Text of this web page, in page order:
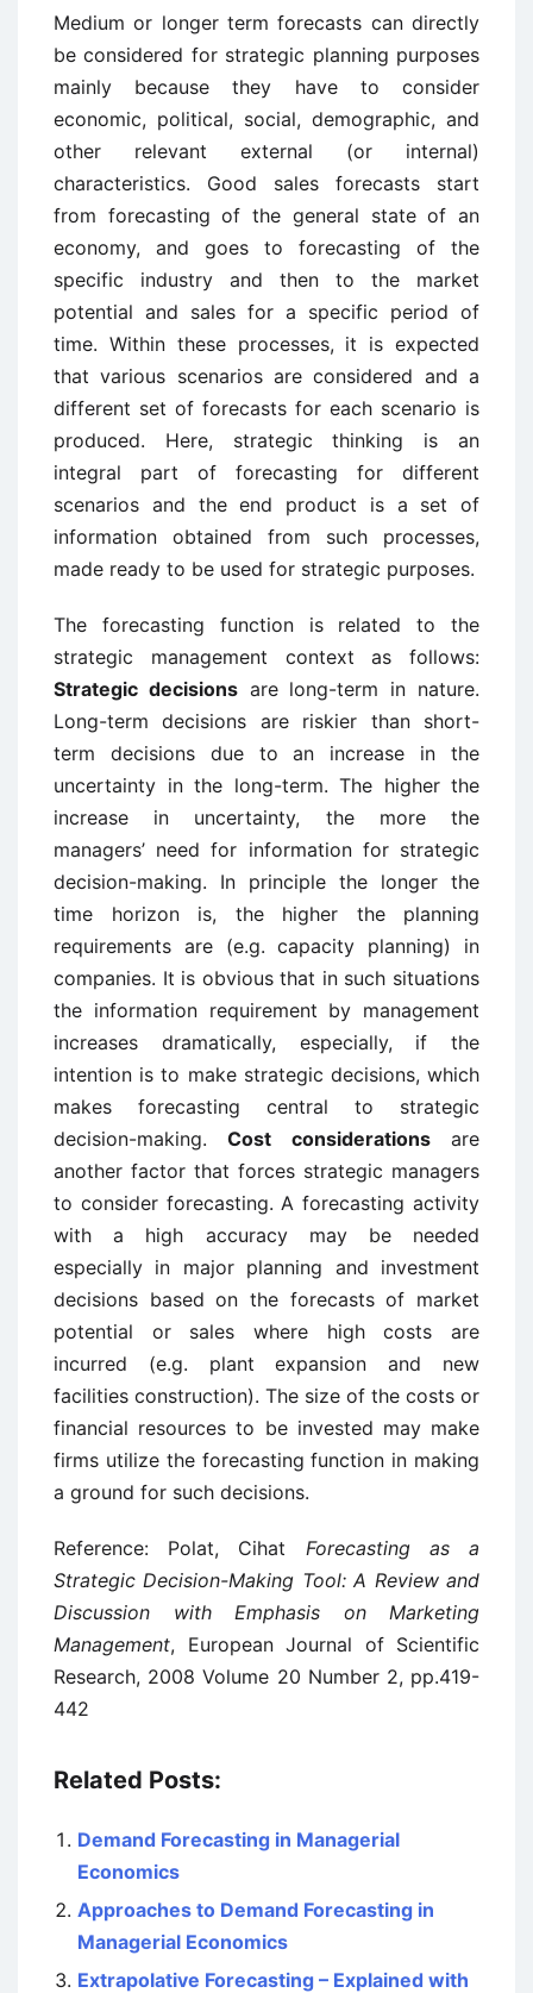
Medium or longer term forecasts can directly
be considered for strategic planning purposes
mainly because they have to consider
economic, political, social, demographic, and
other relevant external (or internal)
characteristics. Good sales forecasts start
from forecasting of the general state of an
economy, and goes to forecasting of the
specific industry and then to the market
potential and sales for a specific period of
time. Within these processes, it is expected
that various scenarios are considered and a
different set of forecasts for each scenario is
produced. Here, strategic thinking is an
integral part of forecasting for different
scenarios and the end product is a set of
information obtained from such processes,
made ready to be used for strategic purposes.
The forecasting function is related to the
strategic management context as follows:
Strategic decisionsare long-term in nature.
Long-term decisions are riskier than short-
term decisions due to an increase in the
uncertainty in the long-term. The higher the
increase in uncertainty, the more the
managers’ need for information for strategic
decision-making. In principle the longer the
time horizon is, the higher the planning
requirements are (e.g. capacity planning) in
companies. It is obvious that in such situations
the information requirement by management
increases dramatically, especially, if the
intention is to make strategic decisions, which
makes forecasting central to strategic
decision-making.Cost considerationsare
another factor that forces strategic managers
to consider forecasting. A forecasting activity
with a high accuracy may be needed
especially in major planning and investment
decisions based on the forecasts of market
potential or sales where high costs are
incurred (e.g. plant expansion and new
facilities construction). The size of the costs or
financial resources to be invested may make
firms utilize the forecasting function in making
a ground for such decisions.
Reference: Polat, Cihat Forecasting as a
Strategic Decision-Making Tool: A Review and
Discussion with Emphasis on Marketing
Management, European Journal of Scientific
Research, 2008 Volume 20 Number 2, pp.419-
442
Related Posts:
Demand Forecasting in Managerial
Economics
Approaches to Demand Forecasting in
Managerial Economics
Extrapolative Forecasting – Explained with